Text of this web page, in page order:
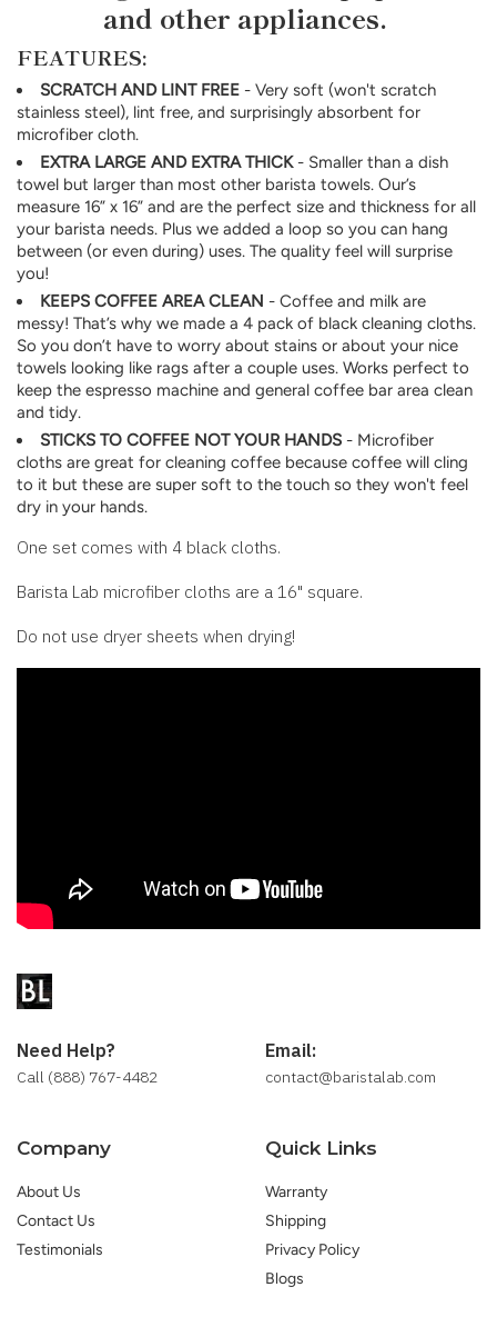
and other appliances.
FEATURES:
SCRATCH AND LINT FREE - Very soft (won't scratch
stainless steel), lint free, and surprisingly absorbent for
microfiber cloth.
EXTRA LARGE AND EXTRA THICK- Smaller than a dish
towel but larger than most other barista towels. Our’s
measure 16” x 16” and are the perfect size and thickness for all
your barista needs. Plus we added a loop so you can hang
between (or even during) uses. The quality feel will surprise
you!
KEEPS COFFEE AREA CLEAN - Coffee and milk are
messy! That’s why we made a 4 pack of black cleaning cloths.
So you don’t have to worry about stains or about your nice
towels looking like rags after a couple uses. Works perfect to
keep the espresso machine and general coffee bar area clean
and tidy.
STICKS TO COFFEE NOT YOUR HANDS - Microfiber
cloths are great for cleaning coffee because coffee will cling
to it but these are super soft to the touch so they won't feel
dry in your hands.
One set comes with 4 black cloths.
Barista Lab microfiber cloths are a 16" square.
Do not use dryer sheets when drying!
Need Help?
Call (888) 767-4482
Email:
contact@baristalab.com
Company
About Us
Contact Us
Testimonials
Quick Links
Warranty
Shipping
Privacy Policy
Blogs